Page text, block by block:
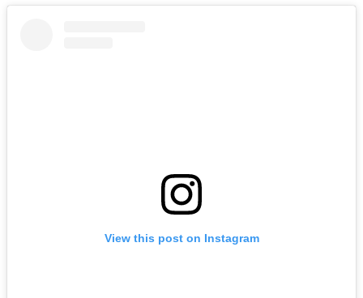
View this post on Instagram